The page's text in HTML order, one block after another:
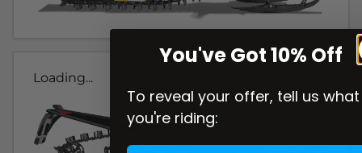
Loading...
You've Got 10% Off
To reveal your offer, tell us what
you're riding: